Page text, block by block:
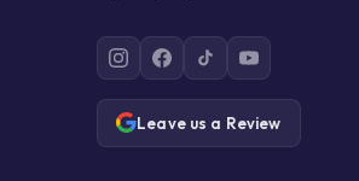
Leave us a Review